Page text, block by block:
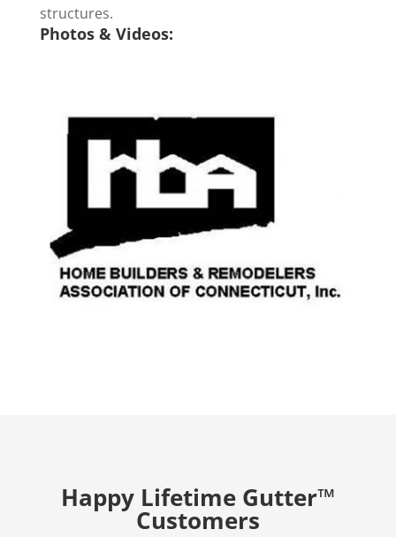
structures.
Photos & Videos:
Happy Lifetime Gutter™
Customers